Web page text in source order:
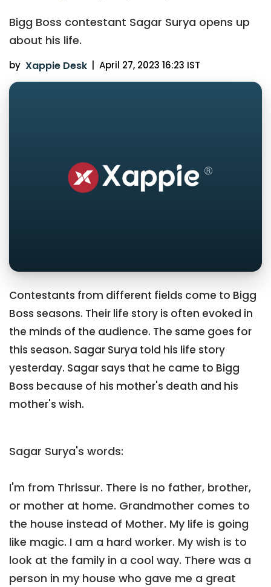
Bigg Boss contestant Sagar Surya opens up
about his life.
by Xappie Desk April 27, 2023 16:23 IST
Contestants from different fields come to Bigg
Boss seasons. Their life story is often evoked in
the minds of the audience. The same goes for
this season. Sagar Surya told his life story
yesterday. Sagar says that he came to Bigg
Boss because of his mother's death and his
mother's wish.
Sagar Surya's words:
I'm from Thrissur. There is no father, brother,
or mother at home. Grandmother comes to
the house instead of Mother. My life is going
like magic. I am a hard worker. My wish is to
look at the family in a cool way. There was a
person in my house who gave me a great